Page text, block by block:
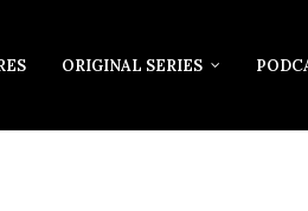
ORIGINAL SERIES